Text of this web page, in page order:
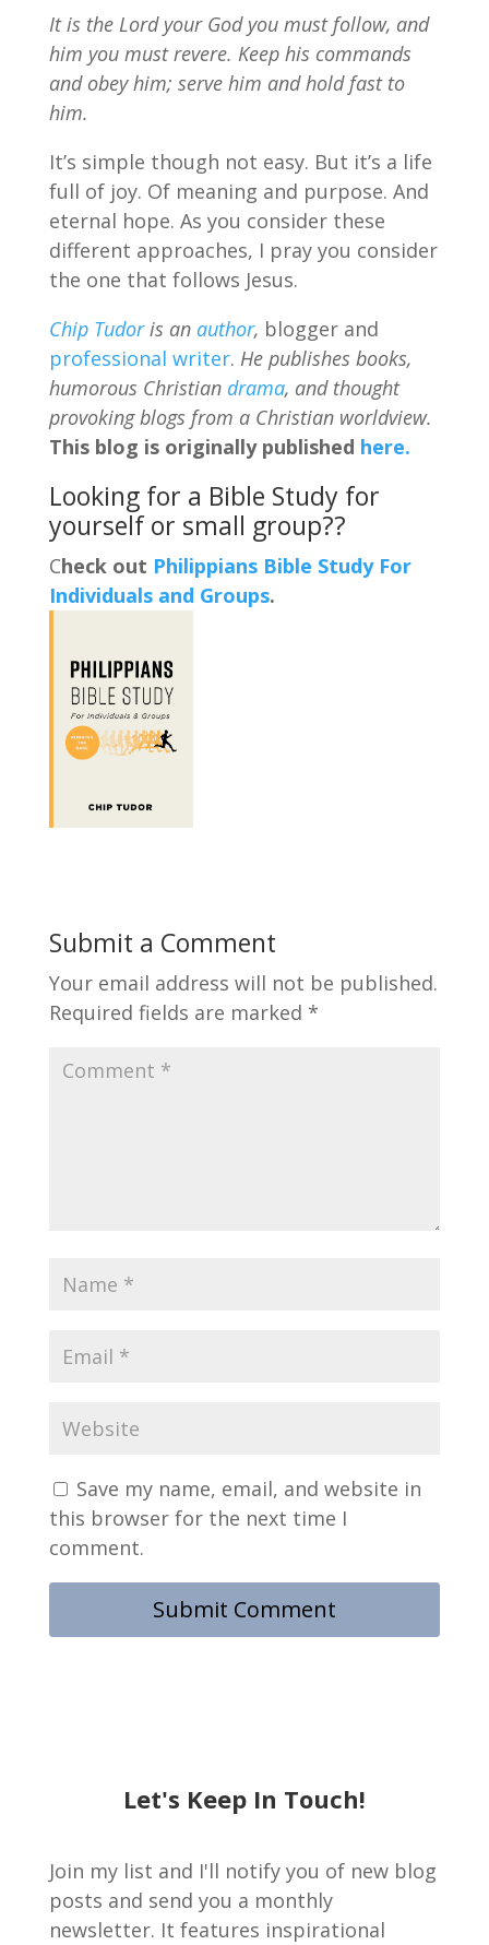
It is the Lord your God you must follow, and
him you must revere. Keep his commands
and obey him; serve him and hold fast to
him.
It’s simple though not easy. But it’s a life
full of joy. Of meaning and purpose. And
eternal hope. As you consider these
different approaches, I pray you consider
the one that follows Jesus.
Chip Tudoris an author, blogger and
professional writer. He publishes books,
humorous Christian drama, and thought
provoking blogs from a Christian worldview.
This blog is originally published here.
Looking for a Bible Study for
yourself or small group??
Check out Philippians Bible Study For
Individuals and Groups.
Submit a Comment
Your email address will not be published.
Required fields are marked *
Save my name, email, and website in
this browser for the next time I
comment.
Let's Keep In Touch!
Join my list and I'll notify you of new blog
posts and send you a monthly
newsletter. It features inspirational